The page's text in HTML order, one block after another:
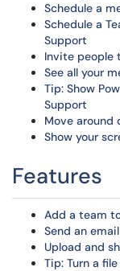
Schedule a
Schedule a
Support
Invite people
See all your
Tip: Show
Support
Move around
Show your
Features
Add a team
Send an
Upload and
Tip: Turn a